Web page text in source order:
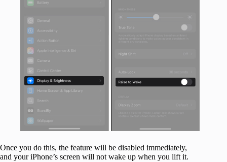
Once you do this, the feature will be disabled immediately,
and your iPhone’s screen will not wake up when you lift it.